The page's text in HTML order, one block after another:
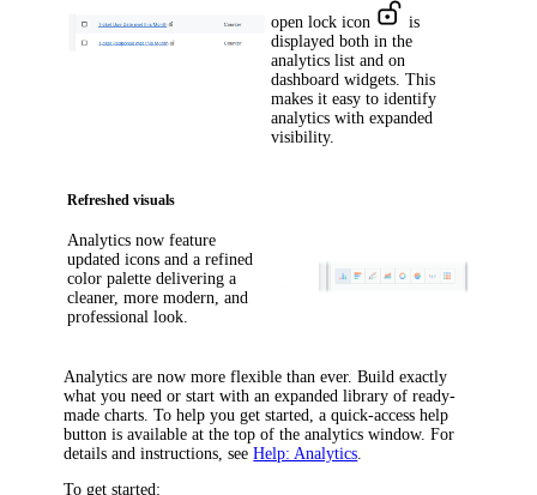
open lock icon
is
displayed both in the
analytics list and on
dashboard widgets. This
makes it easy to identify
analytics with expanded
visibility.
Refreshed visuals
Analytics now feature
updated icons and a refined
color palette delivering a
cleaner, more modern, and
professional look.
Analytics are now more flexible than ever. Build exactly
what you need or start with an expanded library of ready-
made charts. To help you get started, a quick-access help
button is available at the top of the analytics window. For
details and instructions, seeHelp: Analytics
To get started: